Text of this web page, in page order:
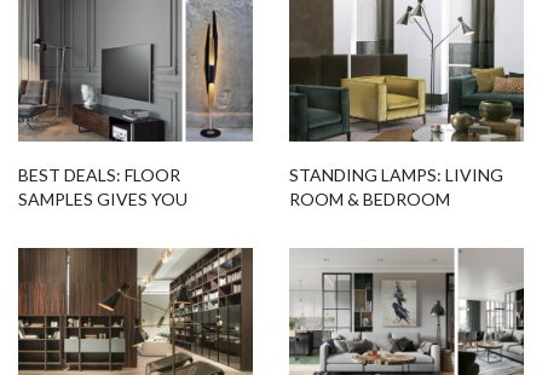
BEST DEALS: FLOOR
SAMPLES GIVES YOU
STANDING LAMPS: LIVING
ROOM & BEDROOM